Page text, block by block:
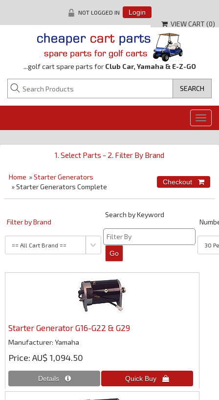
NOT LOGGED IN Login
VIEW CART (0)
...golf cart spare parts for Club Car, Yamaha & E-Z-GO
1. Select Parts - 2. Filter By Brand
Home »Starter Generators
» Starter Generators Complete
Filter by Brand
Search by Keyword
Starter Generator G16-G22 & G29
Manufacturer Yamaha
Price AU$ 1,094.50